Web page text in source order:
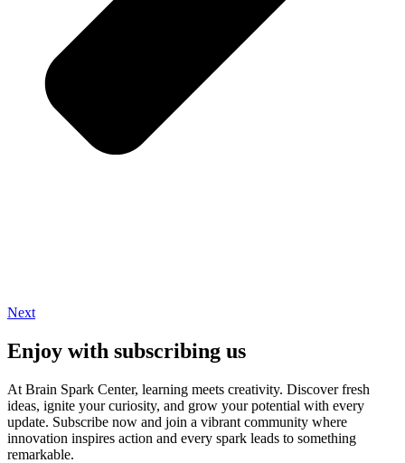
Next
Enjoy with subscribing us
At Brain Spark Center, learning meets creativity. Discover fresh
ideas, ignite your curiosity, and grow your potential with every
update. Subscribe now and join a vibrant community where
innovation inspires action and every spark leads to something
remarkable.